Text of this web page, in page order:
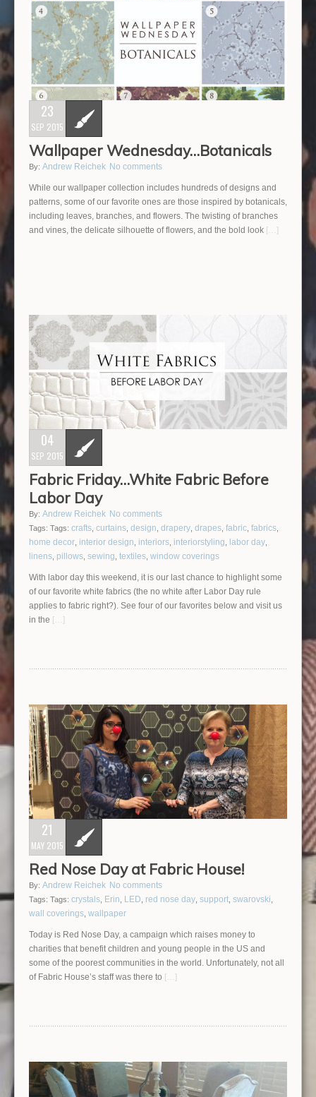
23
SEP 2015
Wallpaper Wednesday…Botanicals
By: Andrew Reichek No comments
While our wallpaper collection includes hundreds of designs and
patterns, some of our favorite ones are those inspired by botanicals,
including leaves, branches, and flowers. The twisting of branches
and vines, the delicate silhouette of flowers, and the bold look […]
04
SEP 2015
Fabric Friday…White Fabric Before
Labor Day
By: Andrew Reichek No comments
Tags: Tags: crafts curtains design drapery drapes fabric fabrics
home decor interior design interiors interiorstyling labor day
linens pillows sewing textiles window coverings
With labor day this weekend, it is our last chance to highlight some
of our favorite white fabrics (the no white after Labor Day rule
applies to fabric right?). See four of our favorites below and visit us
in the […]
21
MAY 2015
Red Nose Day at Fabric House!
By: Andrew Reichek No comments
Tags: Tags: crystals Erin LED red nose day support swarovski
wall coverings wallpaper
Today is Red Nose Day, a campaign which raises money to
charities that benefit children and young people in the US and
some of the poorest communities in the world. Unfortunately, not all
of Fabric House’s staff was there to […]